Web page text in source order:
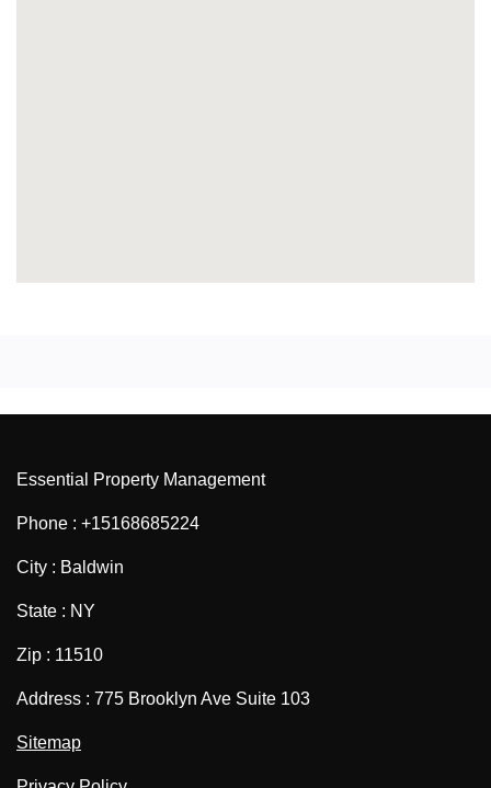
Essential Property Management
Phone : +15168685224
City : Baldwin
State : NY
Zip : 11510
Address : 775 Brooklyn Ave Suite 103
Sitemap